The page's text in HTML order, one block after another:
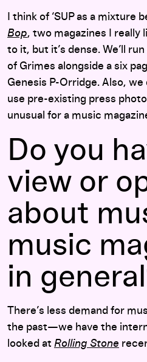
I think of ‘SUP as a mixture
Bop, two magazines I really
to it, but it’s dense. We’ll
of Grimes alongside a six
Genesis P-Orridge. Also,
use pre-existing press
unusual for a music
Do you
view or
about
music
in
There’s less demand for
the past—we have the
looked at Rolling Stone